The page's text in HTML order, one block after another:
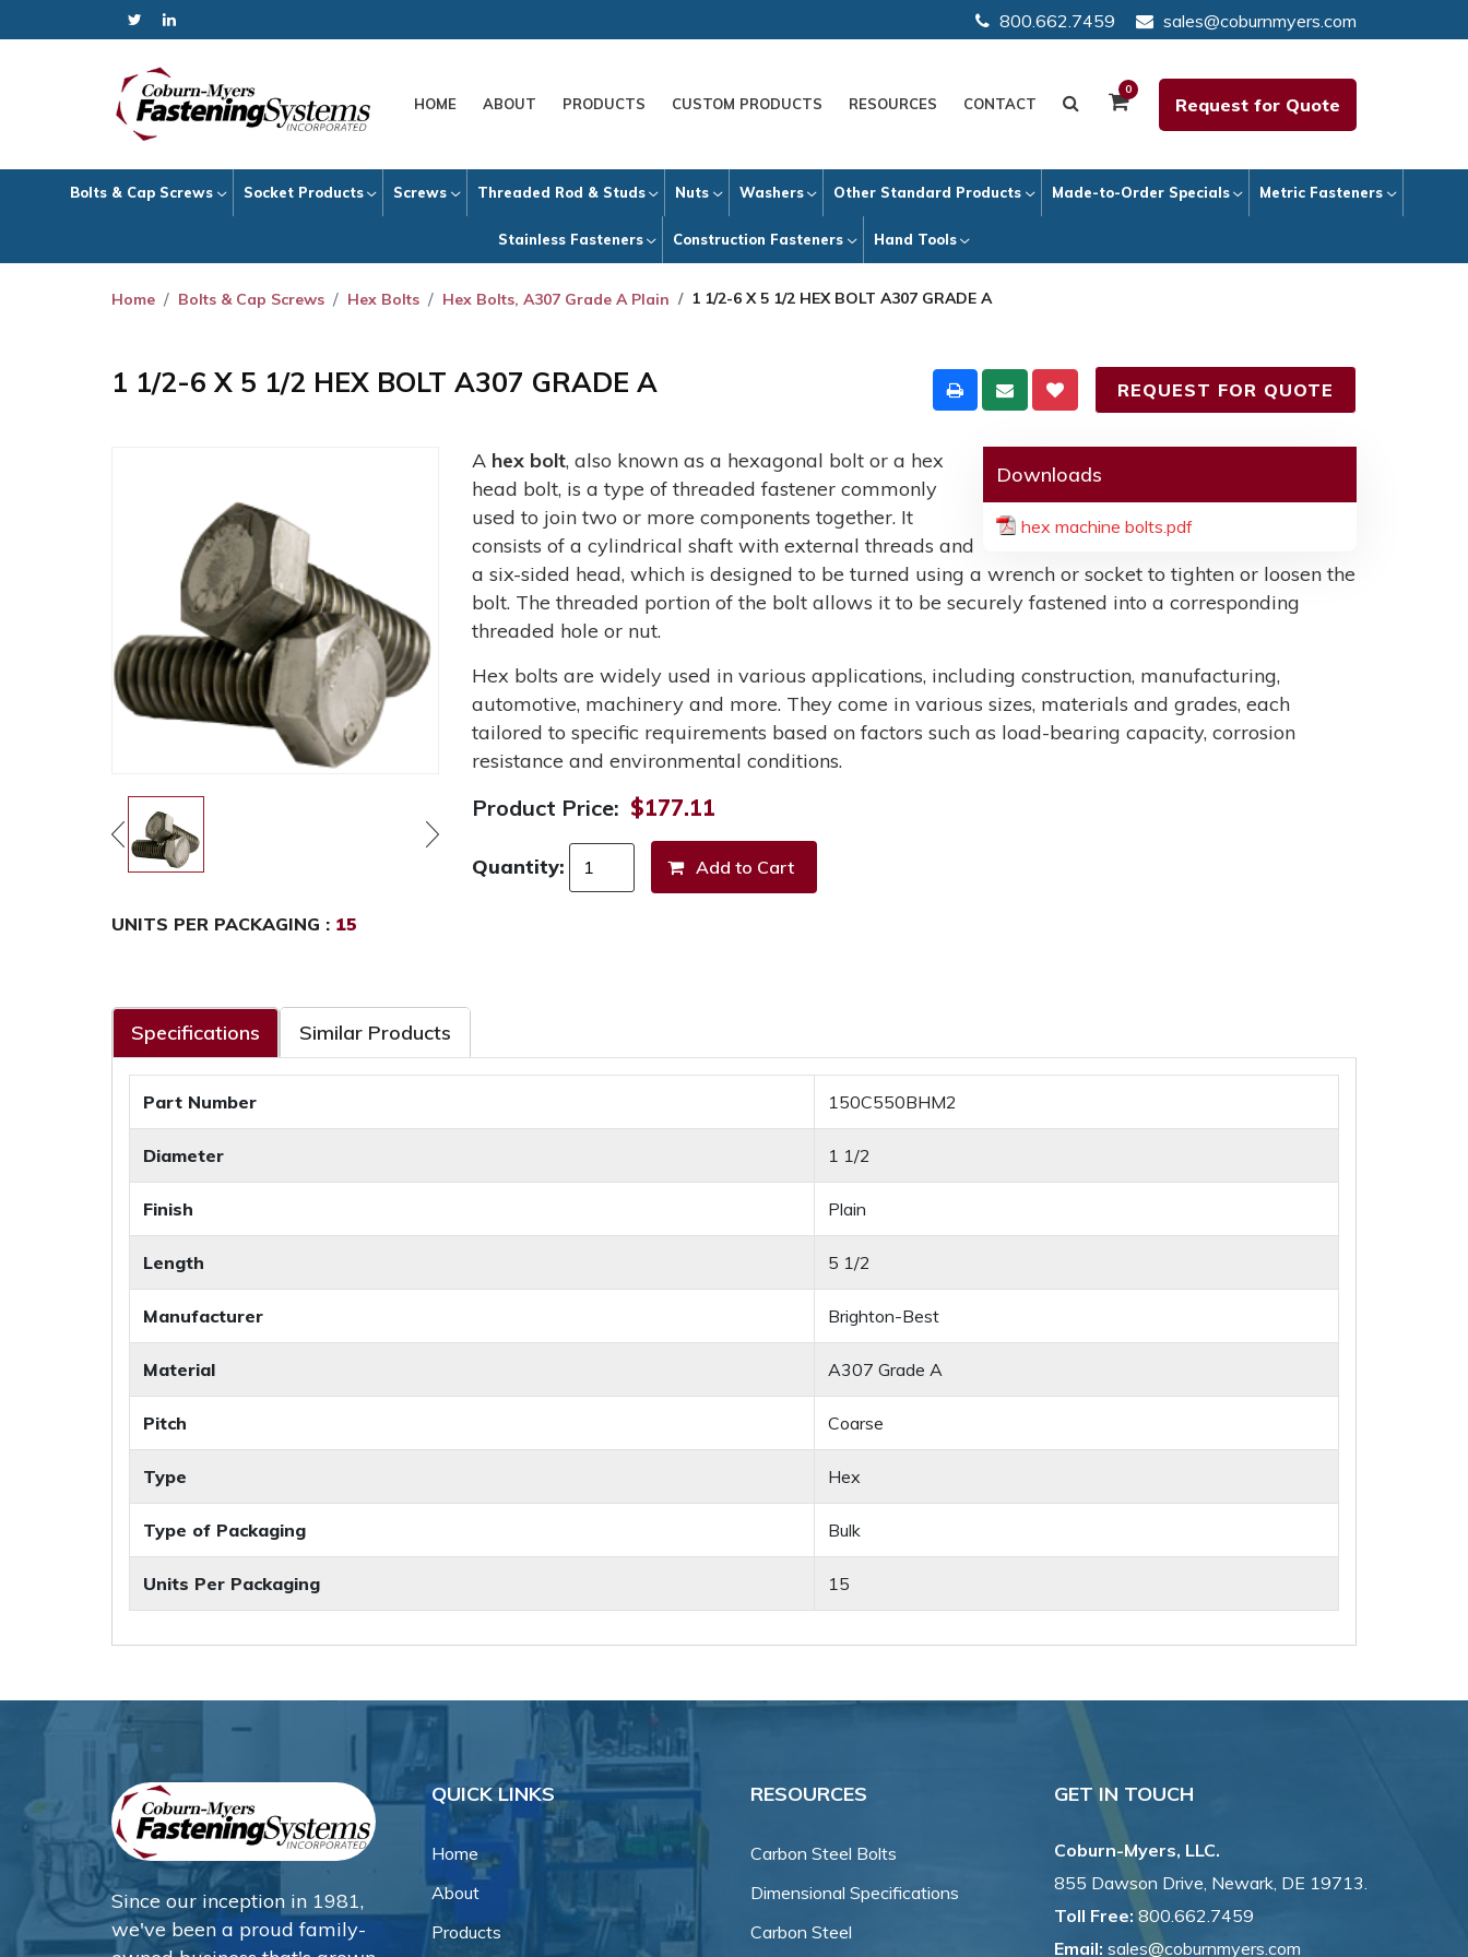
800.662.7459 sales@coburnmyers.com
HOME ABOUT PRODUCTS CUSTOM PRODUCTS RESOURCES CONTACT
0
Request for Quote
Bolts & Cap Screws Socket Products Screws Threaded Rod & Studs Nuts Washers Other Standard Products Made-to-Order Specials Metric Fasteners
Stainless Fasteners Construction Fasteners Hand Tools
Home Bolts & Cap Screws Hex Bolts Hex Bolts, A307 Grade A Plain 1 1/2-6 X 5 1/2 HEX BOLT A307 GRADE A
1 1/2-6 X 5 1/2 HEX BOLT A307 GRADE A REQUEST FOR QUOTE
Downloads
hex machine bolts.pdf
A hex bolt, also known as a hexagonal bolt or a hex
head bolt, is a type of threaded fastener commonly
used to join two or more components together. It
consists of a cylindrical shaft with external threads and
a six-sided head, which is designed to be turned using a wrench or socket to tighten or loosen the
bolt. The threaded portion of the bolt allows it to be securely fastened into a corresponding
threaded hole or nut.
Hex bolts are widely used in various applications, including construction, manufacturing,
automotive, machinery and more. They come in various sizes, materials and grades, each
tailored to specific requirements based on factors such as load-bearing capacity, corrosion
resistance and environmental conditions.
Product Price: $177.11
Quantity:
UNITS PER PACKAGING : 15
Specifications Similar Products
Part Number 150C550BHM2
Diameter 1 1/2
Finish Plain
Length 5 1/2
Manufacturer Brighton-Best
Material A307 Grade A
Pitch Coarse
Type Hex
Type of Packaging Bulk
Units Per Packaging 15
Since our inception in 1981,
we've been a proud family-
QUICK LINKS
Home
About
Products
RESOURCES
Carbon Steel Bolts
Dimensional Specifications
Carbon Steel
GET IN TOUCH
Coburn-Myers, LLC.
855 Dawson Drive, Newark, DE 19713.
Toll Free: 800.662.7459
Email: sales@coburnmyers.com